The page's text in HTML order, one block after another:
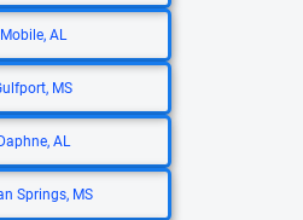
Mobile, AL
MS
Daphne, AL
Springs, MS